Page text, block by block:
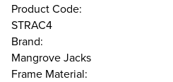
Product Code:
STRAC4
Brand:
Mangrove Jacks
Frame Material: